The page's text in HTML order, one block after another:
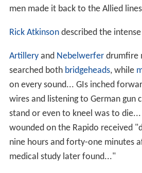
men made it back to the Allied
Rick Atkinsondescribed the
Artilleryand Nebelwerferdrumfire
searched both bridgeheads, while
on every sound... GIs inched
wires and listening to German gun
stand or even to kneel was to
wounded on the Rapido received
nine hours and forty-one minutes
medical study later found..."